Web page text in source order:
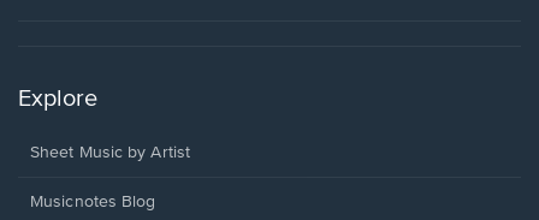
Explore
Sheet Music by Artist
Musicnotes Blog